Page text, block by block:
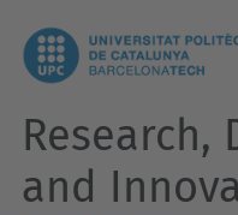
Research,
and